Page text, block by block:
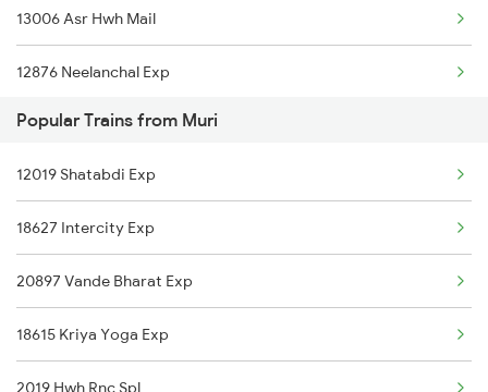
13006 Asr Hwh Mail
12876 Neelanchal Exp
1067 Ltt Faizabad Spl
1068 Fd Ltt Sup Spl
1073 Ltt Pbh Sf Spl
1074 Pbh Ltt Sf Spl
2183 Bpl Pbh Sf Spl
Popular Trains from Muri
12019 Shatabdi Exp
18627 Intercity Exp
20897 Vande Bharat Exp
18615 Kriya Yoga Exp
2019 Hwh Rnc Spl